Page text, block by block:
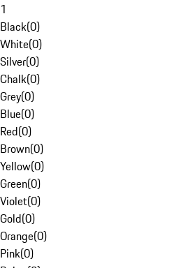
1
Black(0)
White(0)
Silver(0)
Chalk(0)
Grey(0)
Blue(0)
Red(0)
Brown(0)
Yellow(0)
Green(0)
Violet(0)
Gold(0)
Orange(0)
Pink(0)